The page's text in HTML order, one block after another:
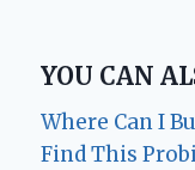
YOU CAN
Where Can I
Find This